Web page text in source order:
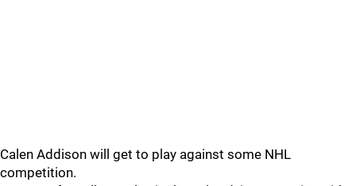
Calen Addison will get to play against some NHL
competition.